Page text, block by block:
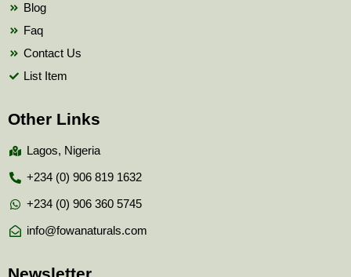
Blog
Faq
Contact Us
List Item
Other Links
Lagos, Nigeria
+234 (0) 906 819 1632
+234 (0) 906 360 5745
info@fowanaturals.com